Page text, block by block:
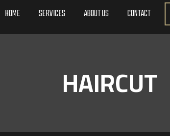
HOME SERVICES ABOUT US CONTACT
HAIRCUT